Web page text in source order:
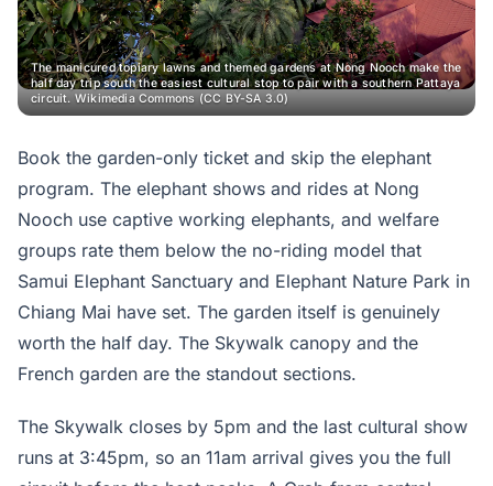
The manicured topiary lawns and themed gardens at Nong Nooch make the
half day trip south the easiest cultural stop to pair with a southern Pattaya
circuit. Wikimedia Commons (CC BY-SA 3.0)
Book the garden-only ticket and skip the elephant
program. The elephant shows and rides at Nong
Nooch use captive working elephants, and welfare
groups rate them below the no-riding model that
Samui Elephant Sanctuary and Elephant Nature Park in
Chiang Mai have set. The garden itself is genuinely
worth the half day. The Skywalk canopy and the
French garden are the standout sections.
The Skywalk closes by 5pm and the last cultural show
runs at 3:45pm, so an 11am arrival gives you the full